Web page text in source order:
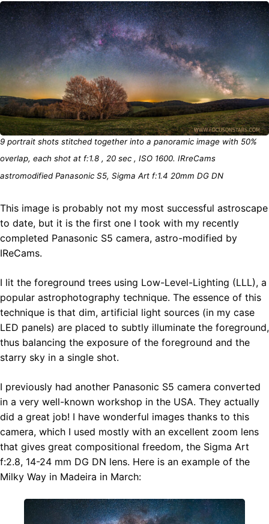
9 portrait shots stitched together into a panoramic image with 50%
overlap, each shot at f:1.8 , 20 sec , ISO 1600. IRreCams
astromodified Panasonic S5, Sigma Art f:1.4 20mm DG DN
This image is probably not my most successful astroscape
to date, but it is the first one I took with my recently
completed Panasonic S5 camera, astro-modified by
IReCams.
I lit the foreground trees using Low-Level-Lighting (LLL), a
popular astrophotography technique. The essence of this
technique is that dim, artificial light sources (in my case
LED panels) are placed to subtly illuminate the foreground,
thus balancing the exposure of the foreground and the
starry sky in a single shot.
I previously had another Panasonic S5 camera converted
in a very well-known workshop in the USA. They actually
did a great job! I have wonderful images thanks to this
camera, which I used mostly with an excellent zoom lens
that gives great compositional freedom, the Sigma Art
f:2.8, 14-24 mm DG DN lens. Here is an example of the
Milky Way in Madeira in March: